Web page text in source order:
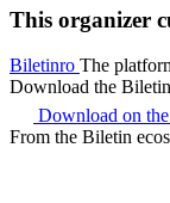
This organizer
Biletinro The
Download the
Download on the
From the Biletin